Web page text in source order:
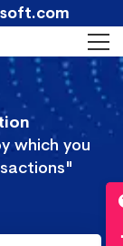
which you